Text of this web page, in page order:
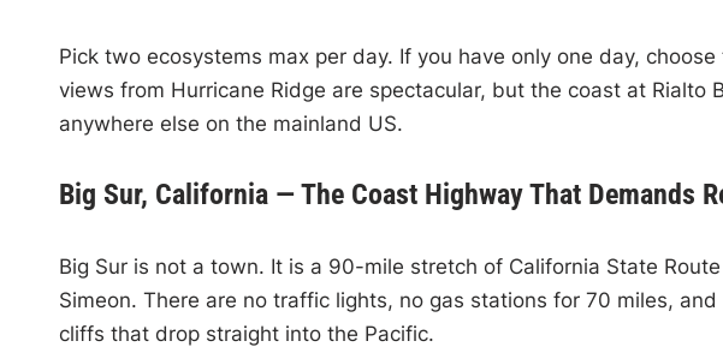
Pick two ecosystems max per day. If you have only one day,
views from Hurricane Ridge are spectacular, but the coast at Rialto
anywhere else on the mainland US.
Big Sur, California — The Coast Highway That Demands
Big Sur is not a town. It is a 90-mile stretch of California State
Simeon. There are no traffic lights, no gas stations for 70 miles,
cliffs that drop straight into the Pacific.